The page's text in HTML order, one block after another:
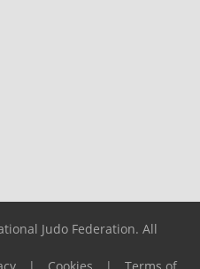
Judo Federation. All